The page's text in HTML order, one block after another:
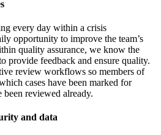
every day within a crisis
opportunity to improve the team’s
quality assurance, we know the
provide feedback and ensure quality.
review workflows so members of
cases have been marked for
reviewed already.
and data